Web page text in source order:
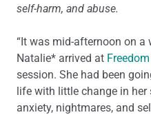
self-harm, and abuse.
“It was mid-afternoon on a
Natalie* arrived at
session. She had been
life with little change in
anxiety, nightmares, and